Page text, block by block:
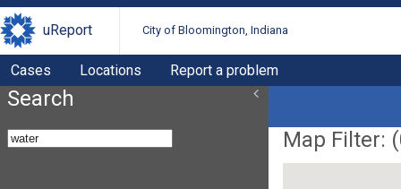
uReport City of Bloomington, Indiana
Cases Locations Report a problem
Search
Map Filter: (